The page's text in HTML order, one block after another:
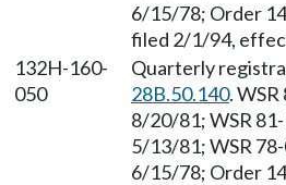
6/15/78; Order
filed 2/1/94,
132H-160-
050
Quarterly
28B.50.140.
8/20/81; WSR
5/13/81; WSR
6/15/78; Order